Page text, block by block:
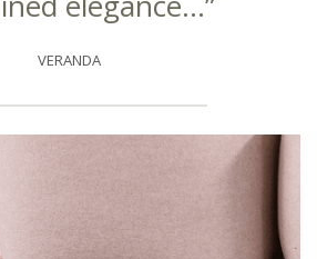
VERANDA